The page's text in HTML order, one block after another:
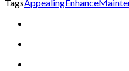
TagsAppealingEnhance